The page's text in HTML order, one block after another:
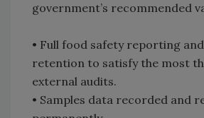
government’s recommended
• Full food safety reporting
retention to satisfy the most
external audits.
• Samples data recorded and